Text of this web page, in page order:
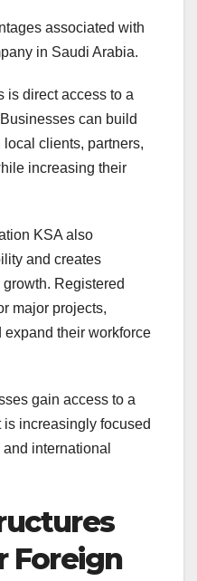
associated with
in Saudi Arabia.
is direct access to a
can build
clients, partners,
increasing their
KSA also
and creates
Registered
major projects,
their workforce
gain access to a
increasingly focused
international
Foreign